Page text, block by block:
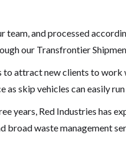
and processed
our Transfrontier
to attract new clients to
skip vehicles can easily run
years, Red Industries has
broad waste management